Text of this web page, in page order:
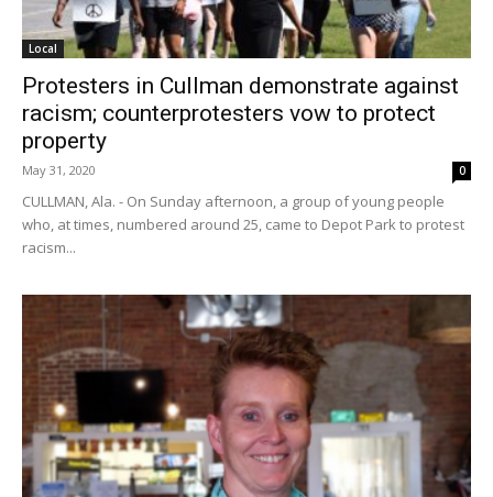
Local
Protesters in Cullman demonstrate against
racism; counterprotesters vow to protect
property
May 31, 2020 0
CULLMAN, Ala. - On Sunday afternoon, a group of young people
who, at times, numbered around 25, came to Depot Park to protest
racism...